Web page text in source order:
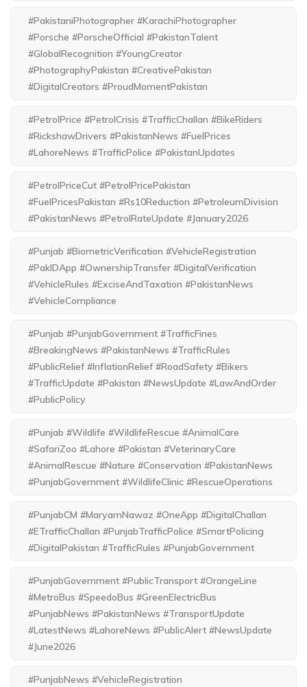
#PakistaniPhotographer #KarachiPhotographer
#Porsche #PorscheOfficial #PakistanTalent
#GlobalRecognition #YoungCreator
#PhotographyPakistan #CreativePakistan
#DigitalCreators #ProudMomentPakistan
#PetrolPrice #PetrolCrisis #TrafficChallan #BikeRiders
#RickshawDrivers #PakistanNews #FuelPrices
#LahoreNews #TrafficPolice #PakistanUpdates
#PetrolPriceCut #PetrolPricePakistan
#FuelPricesPakistan #Rs10Reduction #PetroleumDivision
#PakistanNews #PetrolRateUpdate #January2026
#Punjab #BiometricVerification #VehicleRegistration
#PakIDApp #OwnershipTransfer #DigitalVerification
#VehicleRules #ExciseAndTaxation #PakistanNews
#VehicleCompliance
#Punjab #PunjabGovernment #TrafficFines
#BreakingNews #PakistanNews #TrafficRules
#PublicRelief #InflationRelief #RoadSafety #Bikers
#TrafficUpdate #Pakistan #NewsUpdate #LawAndOrder
#PublicPolicy
#Punjab #Wildlife #WildlifeRescue #AnimalCare
#SafariZoo #Lahore #Pakistan #VeterinaryCare
#AnimalRescue #Nature #Conservation #PakistanNews
#PunjabGovernment #WildlifeClinic #RescueOperations
#PunjabCM #MaryamNawaz #OneApp #DigitalChallan
#ETrafficChallan #PunjabTrafficPolice #SmartPolicing
#DigitalPakistan #TrafficRules #PunjabGovernment
#PunjabGovernment #PublicTransport #OrangeLine
#MetroBus #SpeedoBus #GreenElectricBus
#PunjabNews #PakistanNews #TransportUpdate
#LatestNews #LahoreNews #PublicAlert #NewsUpdate
#June2026
#PunjabNews #VehicleRegistration